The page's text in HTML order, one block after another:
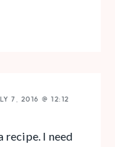
7, 2016 @ 12:12
recipe. I need